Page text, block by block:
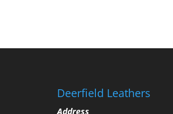
Deerfield Leathers
Address